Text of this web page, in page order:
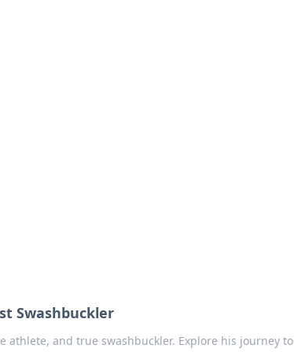
Swashbuckler
athlete, and true swashbuckler. Explore his journey to